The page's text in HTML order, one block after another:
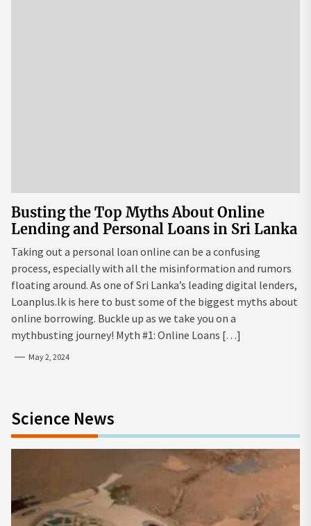
Busting the Top Myths About Online
Lending and Personal Loans in Sri Lanka
Taking out a personal loan online can be a confusing
process, especially with all the misinformation and rumors
floating around. As one of Sri Lanka’s leading digital lenders,
Loanplus.lk is here to bust some of the biggest myths about
online borrowing. Buckle up as we take you on a
mythbusting journey! Myth #1: Online Loans […]
May 2, 2024
Science News